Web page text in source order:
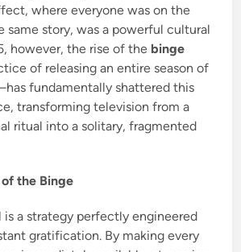
where everyone was on the
same story, was a powerful cultural
however, the rise of the binge
of releasing an entire season of
fundamentally shattered this
transforming television from a
ritual into a solitary, fragmented
the Binge
is a strategy perfectly engineered
gratification. By making every